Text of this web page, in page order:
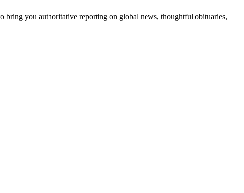
bring you authoritative reporting on global news, thoughtful obituaries,